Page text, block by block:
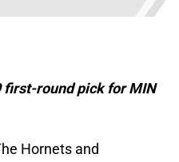
first-round pick for MIN
Hornets and